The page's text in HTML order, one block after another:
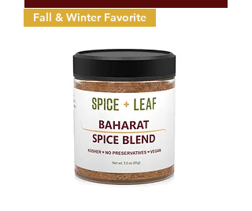
Fall & Winter Favorite